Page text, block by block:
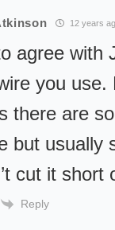
12 years
agree with
you use.
there are
but usually
cut it short
Reply